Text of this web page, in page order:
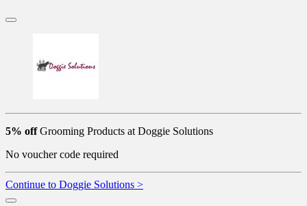
5% offGrooming Products at Doggie Solutions
No voucher code required
Continue to Doggie Solutions >